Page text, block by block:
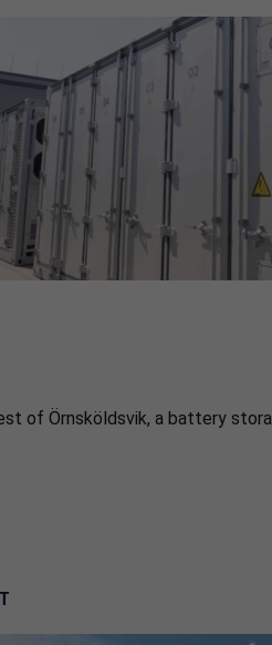
of Örnsköldsvik, a battery